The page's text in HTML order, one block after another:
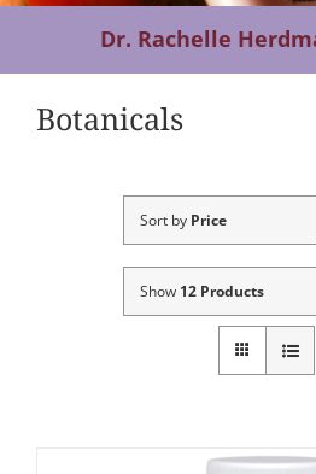
Dr. Rachelle
Botanicals
Sort by Price
Show 12 Products